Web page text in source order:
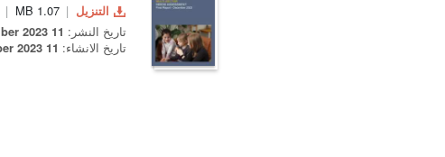
التنزيل 1.07 MB
تاريخ النشر: 11 December 2023
تاريخ الانشاء: 11 December 2023